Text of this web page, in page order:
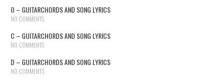
O – GUITARCHORDS AND SONG LYRICS
NO COMMENTS
C – GUITARCHORDS AND SONG LYRICS
NO COMMENTS
D – GUITARCHORDS AND SONG LYRICS
NO COMMENTS